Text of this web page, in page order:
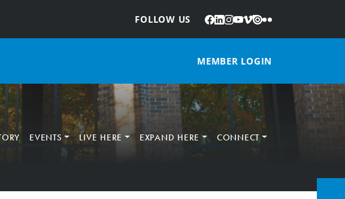
FOLLOW US
: Facebook
LinkedIn
Instagram
YouTube
Vimeo
IssuuFlickr
MEMBER LOGIN
EVENTS LIVE HERE EXPAND HERE CONNECT